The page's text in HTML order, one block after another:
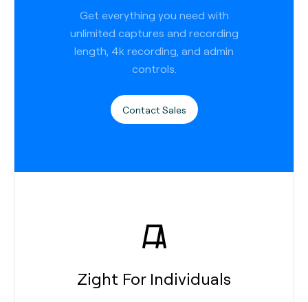
Get everything you need with
unlimited captures and recording
length, 4k recording, and admin
controls.
Contact Sales
Zight For Individuals